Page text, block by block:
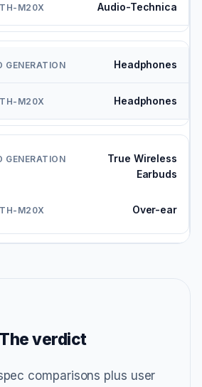
Audio-Technica
Headphones
Headphones
True Wireless
Earbuds
Over-ear
The verdict
comparisons plus user